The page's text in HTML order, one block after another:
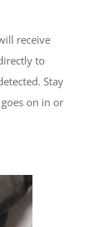
receive
to
Stay
on in or